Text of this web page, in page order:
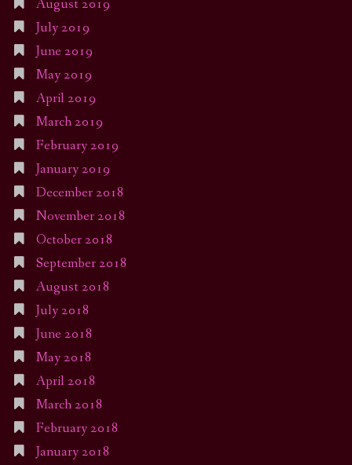
August 2019
July 2019
June 2019
May 2019
April 2019
March 2019
February 2019
January 2019
December 2018
November 2018
October 2018
September 2018
August 2018
July 2018
June 2018
May 2018
April 2018
March 2018
February 2018
January 2018